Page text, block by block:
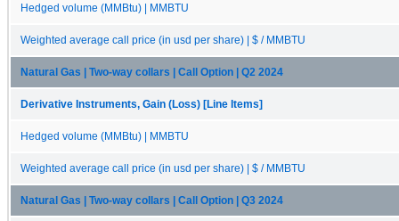
Hedged volume (MMBtu) | MMBTU
Weighted average call price (in usd per share) | $ / MMBTU
Natural Gas | Two-way collars | Call Option | Q2 2024
Derivative Instruments, Gain (Loss) [Line Items]
Hedged volume (MMBtu) | MMBTU
Weighted average call price (in usd per share) | $ / MMBTU
Natural Gas | Two-way collars | Call Option | Q3 2024